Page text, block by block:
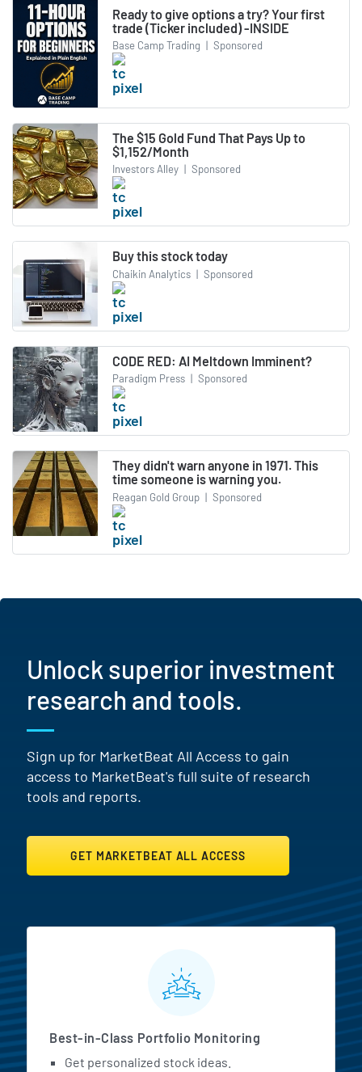
Ready to give options a try? Your first
trade (Ticker included) -INSIDE
Base Camp Trading | Sponsored
The $15 Gold Fund That Pays Up to
$1,152/Month
Investors Alley | Sponsored
Buy this stock today
Chaikin Analytics | Sponsored
CODE RED: AI Meltdown Imminent?
Paradigm Press | Sponsored
They didn't warn anyone in 1971. This
time someone is warning you.
Reagan Gold Group | Sponsored
Unlock superior investment
research and tools.
Sign up for MarketBeat All Access to gain
access to MarketBeat's full suite of research
tools and reports.
GET MARKETBEAT ALL ACCESS
MarketBeat All Access
Best-in-Class Portfolio Monitoring
Get personalized stock ideas.